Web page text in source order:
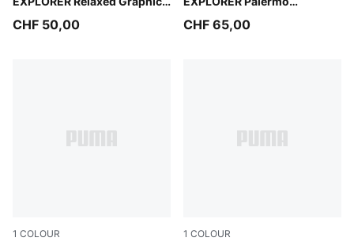
CHF 50,00 CHF 65,00
1 COLOUR 1 COLOUR